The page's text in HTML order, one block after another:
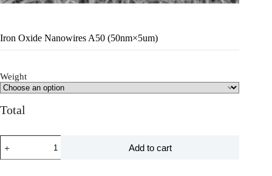
Iron Oxide Nanowires A50 (50nm×5um)
Weight
Total
Add to cart